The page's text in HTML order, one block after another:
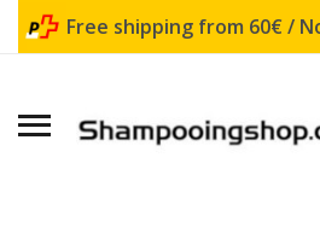
Free shipping from 60€ /